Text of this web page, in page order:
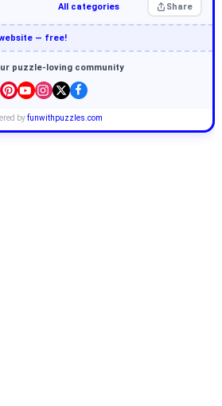
All categories Share
— free!
puzzle-loving community
byfunwithpuzzles.com